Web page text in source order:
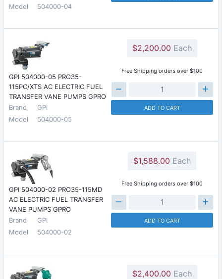
Model
504000-04
GPI 504000-05 PRO35-
115PO/XTS AC ELECTRIC FUEL
TRANSFER VANE PUMPS GPRO
Brand
GPI
Model
504000-05
$2,200.00 Each
Free Shipping orders over $100
ADD TO CART
GPI 504000-02 PRO35-115MD
AC ELECTRIC FUEL TRANSFER
VANE PUMPS GPRO
Brand
GPI
Model
504000-02
$1,588.00 Each
Free Shipping orders over $100
ADD TO CART
$2,400.00 Each